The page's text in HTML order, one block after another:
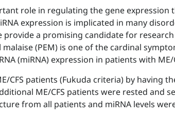
role in regulating the gene
expression is implicated in many
provide a promising candidate for
(PEM) is one of the cardinal
(miRNA) expression in patients with ME/
CFS patients (Fukuda criteria) by having
ME/CFS patients were rested and
from all patients and miRNA levels